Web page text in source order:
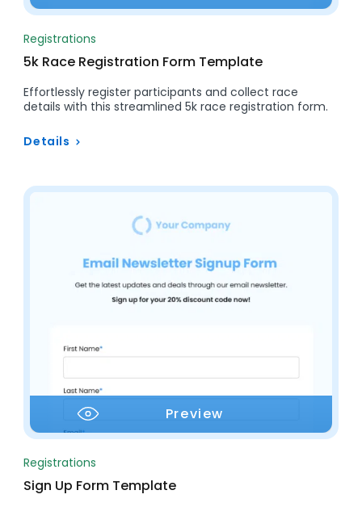
Registrations
5k Race Registration Form Template
Effortlessly register participants and collect race
details with this streamlined 5k race registration form.
Details
Preview
Registrations
Sign Up Form Template